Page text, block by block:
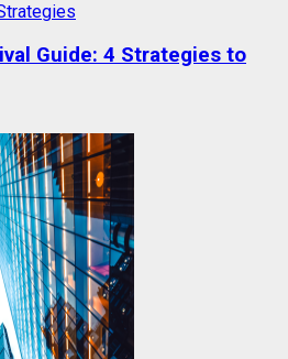
Guide: 4 Strategies to